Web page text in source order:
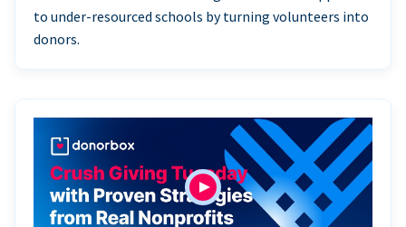
to under-resourced schools by turning volunteers into
donors.